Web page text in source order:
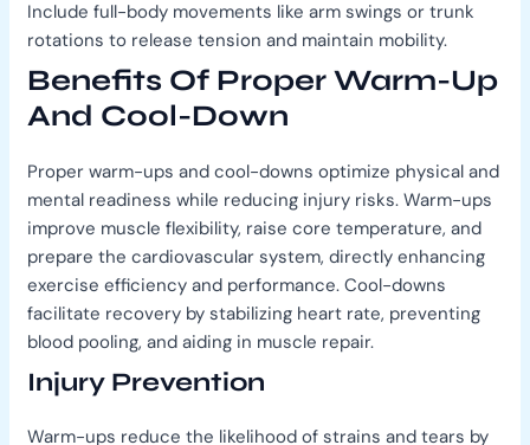
Include full-body movements like arm swings or trunk
rotations to release tension and maintain mobility.
Benefits Of Proper Warm-Up
And Cool-Down
Proper warm-ups and cool-downs optimize physical and
mental readiness while reducing injury risks. Warm-ups
improve muscle flexibility, raise core temperature, and
prepare the cardiovascular system, directly enhancing
exercise efficiency and performance. Cool-downs
facilitate recovery by stabilizing heart rate, preventing
blood pooling, and aiding in muscle repair.
Injury Prevention
Warm-ups reduce the likelihood of strains and tears by